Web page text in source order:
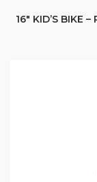
16″ KID’S BIKE